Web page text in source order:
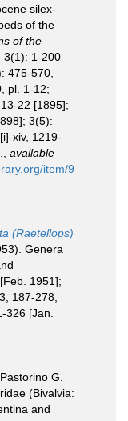
silex-
of the
of the
3(1): 1-200
475-570,
pl. 1-12;
22 [1895];
3(5):
xiv, 1219-
available
item/9
(Raetellops)
Genera
1951];
187-278,
326 [Jan.
G.
(Bivalvia:
and